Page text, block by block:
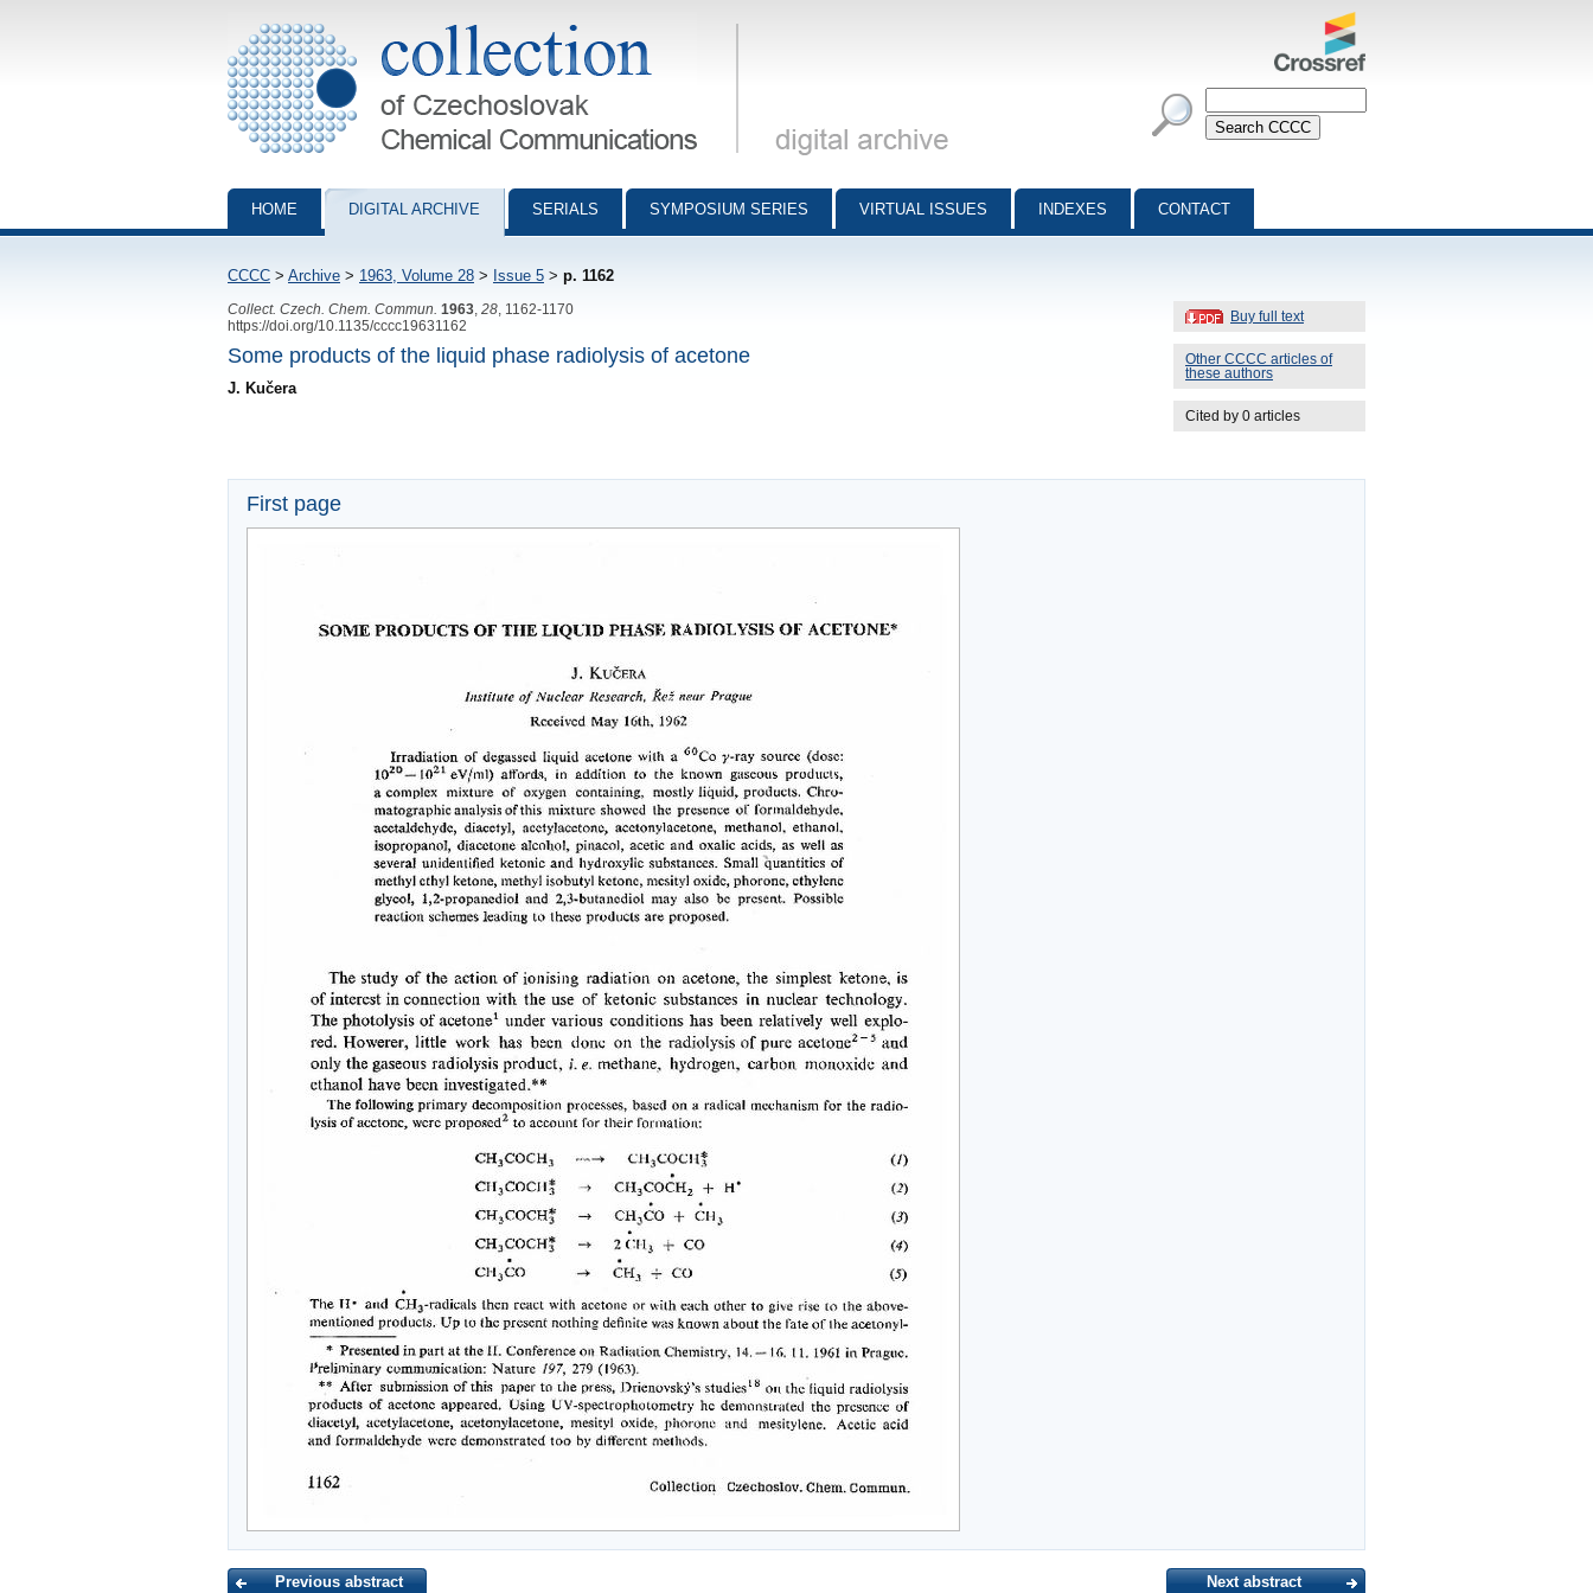
Collection of Czechoslovak Chemical Communications - digital archive
HOME DIGITAL ARCHIVE SERIALS SYMPOSIUM SERIES VIRTUAL ISSUES INDEXES CONTACT
CCCC > Archive > 1963, Volume 28 > Issue 5 > p. 1162
Buy full text
Other CCCC articles of
these authors
Cited by 0 articles
Collect. Czech. Chem. Commun. 1963 28 , 1162-1170
https://doi.org/10.1135/cccc19631162
Some products of the liquid phase radiolysis of acetone
J. Kučera
First page
Previous abstract Next abstract